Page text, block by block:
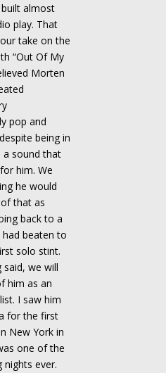
almost
play. That
take on the
“Out Of My
Morten
pop and
being in
a sound that
him. We
he would
that as
back to a
beaten to
solo stint.
we will
him as an
I saw him
for the first
New York in
one of the
nights ever.